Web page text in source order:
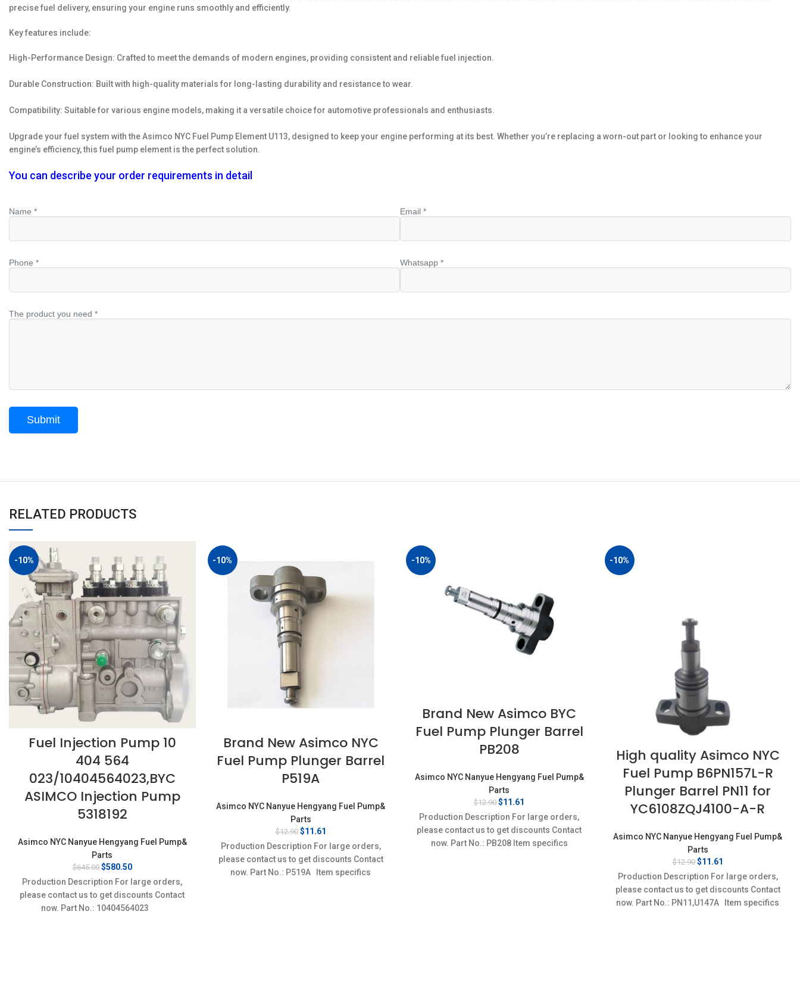
precise fuel delivery, ensuring your engine runs smoothly and efficiently.
Key features include:
High-Performance Design: Crafted to meet the demands of modern engines, providing consistent and reliable fuel injection.
Durable Construction: Built with high-quality materials for long-lasting durability and resistance to wear.
Compatibility: Suitable for various engine models, making it a versatile choice for automotive professionals and enthusiasts.
Upgrade your fuel system with the Asimco NYC Fuel Pump Element U113, designed to keep your engine performing at its best. Whether you’re replacing a worn-out part or looking to enhance your
engine’s efficiency, this fuel pump element is the perfect solution.
You can describe your order requirements in detail
Name * Email *
Phone * Whatsapp *
The product you need *
RELATED PRODUCTS
-10%
Fuel Injection Pump 10
404 564
023/10404564023,BYC
ASIMCO Injection Pump
5318192
Asimco NYC Nanyue Hengyang Fuel Pump&
Parts
$645.00 Original
price
was:
$645.00.
$580.50Current
price
is:
$580.50.
Production Description For large orders,
please contact us to get discounts Contact
now. Part No.: 10404564023
-10%
Brand New Asimco NYC
Fuel Pump Plunger Barrel
P519A
Asimco NYC Nanyue Hengyang Fuel Pump&
Parts
$12.90 Original
price
was:
$12.90.
$11.61
price
is:
$11.61.
Production Description For large orders,
please contact us to get discounts Contact
now. Part No.: P519A Item specifics
-10%
Brand New Asimco BYC
Fuel Pump Plunger Barrel
PB208
Asimco NYC Nanyue Hengyang Fuel Pump&
Parts
$12.90 Original
price
was:
$12.90.
$11.61
price
is:
$11.61.
Production Description For large orders,
please contact us to get discounts Contact
now. Part No.: PB208 Item specifics
-10%
High quality Asimco NYC
Fuel Pump B6PN157L-R
Plunger Barrel PN11 for
YC6108ZQJ4100-A-R
Asimco NYC Nanyue Hengyang Fuel Pump&
Parts
$12.90 Original
price
was:
$12.90.
$11.61
price
is:
$11.61.
Production Description For large orders,
please contact us to get discounts Contact
now. Part No.: PN11,U147A Item specifics